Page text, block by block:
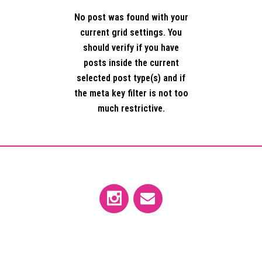
No post was found with your
current grid settings. You
should verify if you have
posts inside the current
selected post type(s) and if
the meta key filter is not too
much restrictive.